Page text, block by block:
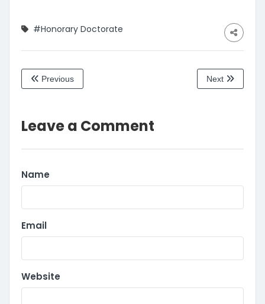
#Honorary Doctorate
Previous Next
Leave a Comment
Name
Email
Website